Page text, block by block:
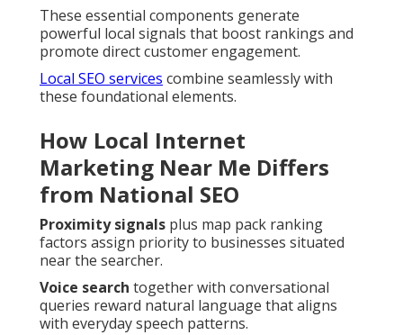
These essential components generate
powerful local signals that boost rankings and
promote direct customer engagement.
Local SEO services combine seamlessly with
these foundational elements.
How Local Internet
Marketing Near Me Differs
from National SEO
Proximity signals plus map pack ranking
factors assign priority to businesses situated
near the searcher.
Voice search together with conversational
queries reward natural language that aligns
with everyday speech patterns.